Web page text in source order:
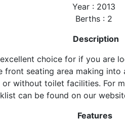
Year : 2013
Berths : 2
Description
choice for if you
seating area making
without toilet facilities. For
can be found on our
Features